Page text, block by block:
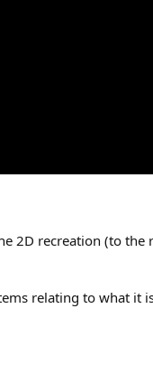
2D recreation (to
relating to what it